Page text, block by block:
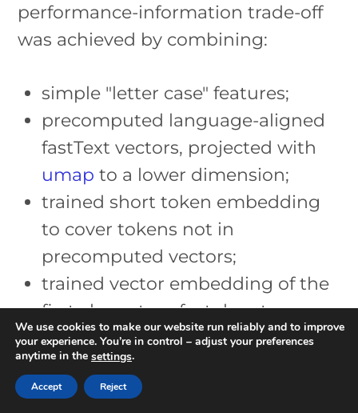
performance-information trade-off
was achieved by combining:
simple "letter case" features;
precomputed language-aligned
fastText vectors, projected with
umap to a lower dimension;
trained short token embedding
to cover tokens not in
precomputed vectors;
trained vector embedding of the
first character of a token to
differentiate between token
groups and to differentiate
characters inside the “other”
We use cookies to make our website run reliably and to improve
your experience. You’re in control – adjust your preferences
anytime in the settings.
Accept Reject